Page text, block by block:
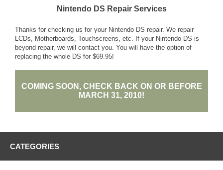
Nintendo DS Repair Services
Thanks for checking us for your Nintendo DS repair. We repair
LCDs, Motherboards, Touchscreens, etc. If your Nintendo DS is
beyond repair, we will contact you. You will have the option of
replacing the whole DS for $69.95!
COMING SOON, CHECK BACK ON OR BEFORE
MARCH 31, 2010!
CATEGORIES